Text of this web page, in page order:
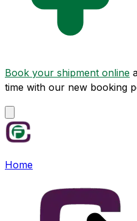
Book your shipment online
time with our new booking
Home